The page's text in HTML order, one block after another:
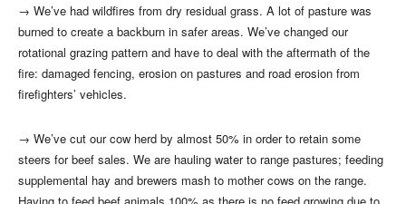
→ We’ve had wildfires from dry residual grass. A lot of pasture was
burned to create a backburn in safer areas. We’ve changed our
rotational grazing pattern and have to deal with the aftermath of the
fire: damaged fencing, erosion on pastures and road erosion from
firefighters’ vehicles.
→ We’ve cut our cow herd by almost 50% in order to retain some
steers for beef sales. We are hauling water to range pastures; feeding
supplemental hay and brewers mash to mother cows on the range.